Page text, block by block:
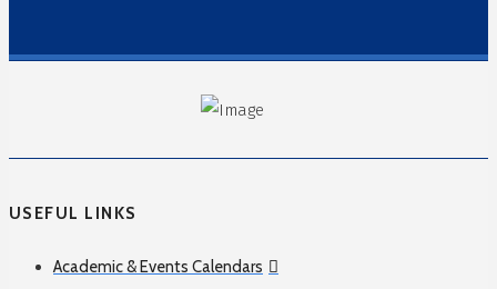
USEFUL LINKS
Academic & Events Calendars